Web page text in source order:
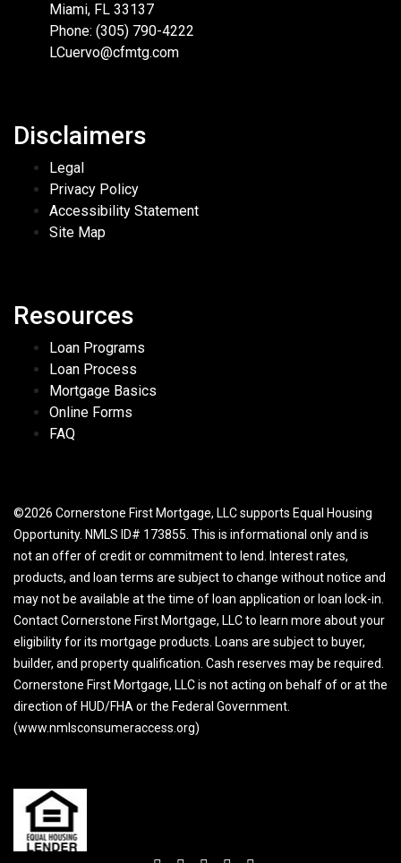
Miami, FL 33137
Phone: (305) 790-4222
LCuervo@cfmtg.com
Disclaimers
Legal
Privacy Policy
Accessibility Statement
Site Map
Resources
Loan Programs
Loan Process
Mortgage Basics
Online Forms
FAQ
©2026 Cornerstone First Mortgage, LLC supports Equal Housing
Opportunity. NMLS ID# 173855. This is informational only and is
not an offer of credit or commitment to lend. Interest rates,
products, and loan terms are subject to change without notice and
may not be available at the time of loan application or loan lock-in.
Contact Cornerstone First Mortgage, LLC to learn more about your
eligibility for its mortgage products. Loans are subject to buyer,
builder, and property qualification. Cash reserves may be required.
Cornerstone First Mortgage, LLC is not acting on behalf of or at the
direction of HUD/FHA or the Federal Government.
(www.nmlsconsumeraccess.org)